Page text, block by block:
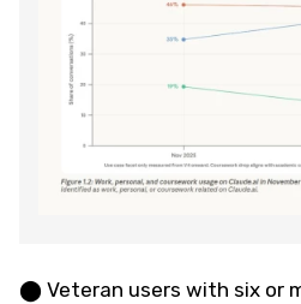
⬤ Veteran users with six or